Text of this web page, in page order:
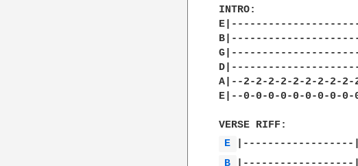
INTRO:
A|--2-2-2-2-2-2-2-2-
E|--0-0-0-0-0-0-0-0-
E
B